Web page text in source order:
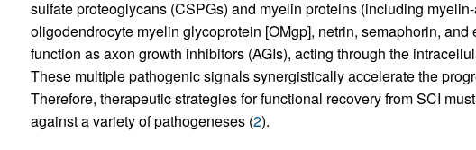
sulfate proteoglycans (CSPGs) and myelin proteins (including
oligodendrocyte myelin glycoprotein [OMgp], netrin, semaphorin,
function as axon growth inhibitors (AGIs), acting through the
These multiple pathogenic signals synergistically accelerate the
Therefore, therapeutic strategies for functional recovery from SCI
against a variety of pathogeneses (2).